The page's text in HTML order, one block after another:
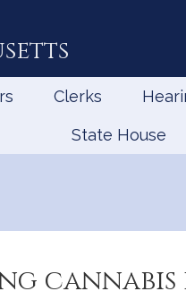
Clerks
State House
cannabis